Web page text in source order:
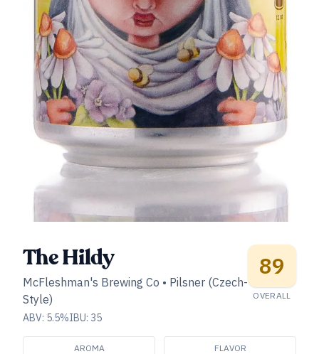
The Hildy
McFleshman's Brewing Co • Pilsner (Czech-
Style)
ABV: 5.5%IBU: 35
89
OVERALL
AROMA FLAVOR